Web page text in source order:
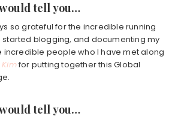
tell you…
so grateful for the incredible running
started blogging, and documenting my
incredible people who I have met along
Kimfor putting together this Global
tell you…